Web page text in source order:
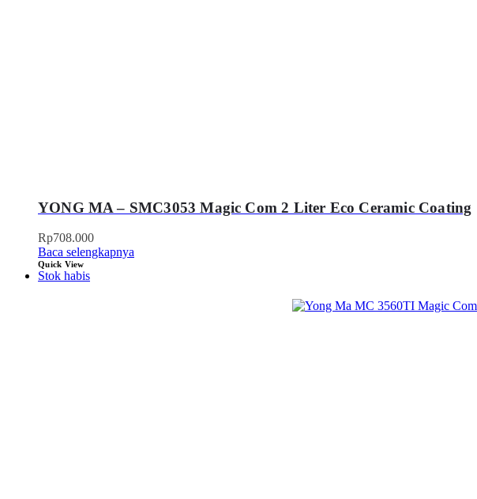
YONG MA – SMC3053 Magic Com 2 Liter Eco Ceramic Coating
Rp708.000
Baca selengkapnya
Quick View
Stok habis